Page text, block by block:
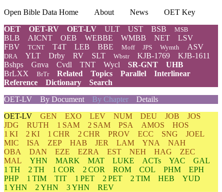
Open Bible Data Home About News
OET Key
OET
OET-RV OET-LV ULT UST BSB MSB
BLB AICNT OEB WEBBE WMBB NET
LSV
FBV
TCNT T4T LEB BBE Moff JPS Wymth ASV
DRA YLT Drby RV SLT Wbstr KJB-1769
KJB-1611
Bshps
Gnva Cvdl TNT Wycl SR-GNT
UHB
BrLXX
BrTr Related Topics Parallel
Interlinear
Reference
Dictionary
Search
OET-LV
By Document By Chapter Details
OET-LV GEN EXO LEV NUM DEU JOB
JOS
JDG
RUTH 1 SAM 2 SAM PSA AMOS
HOS
1 KI
2 KI 1 CHR 2 CHR PROV ECC SNG
JOEL
MIC
ISA ZEP HAB JER LAM YNA
NAH
OBA
DAN EZE EZRA EST NEH HAG
ZEC
MAL
YHN MARK MAT LUKE ACTs YAC
GAL
1 TH
2 TH 1 COR 2 COR ROM COL PHM
EPH
PHP
1 TIM TIT 1 PET 2 PET 2 TIM HEB
YUD
1 YHN
2 YHN 3 YHN
REV